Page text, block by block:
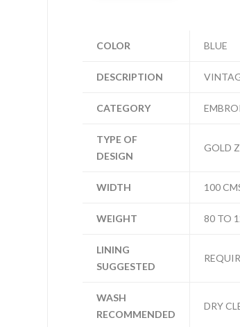
COLOR BLUE
DESCRIPTION
CATEGORY
TYPE OF
DESIGN
GOLD
WIDTH 100
WEIGHT 80 TO
LINING
SUGGESTED
WASH
RECOMMENDED
DRY